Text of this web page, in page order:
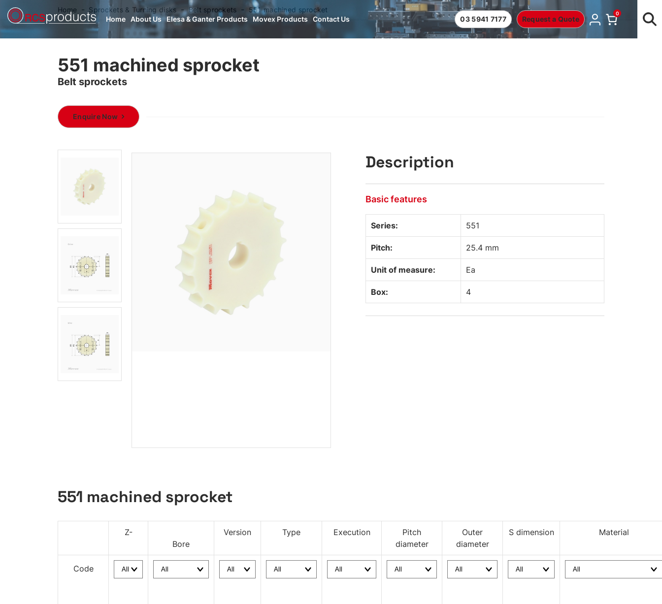
Home About Us Elesa & Ganter Products Movex Products Contact Us 03 5941 7177 Request a Quote
0
Home Sprockets & Turning disks Belt sprockets 551 machined sprocket
551 machined sprocket
Belt sprockets
Enquire Now
Description
Basic features
Series: 551
Pitch: 25.4 mm
Unit of measure: Ea
Box: 4
551 machined sprocket
Z-
Bore
Version Type Execution
Pitch
diameter
Outer
diameter
S dimension Material
Code